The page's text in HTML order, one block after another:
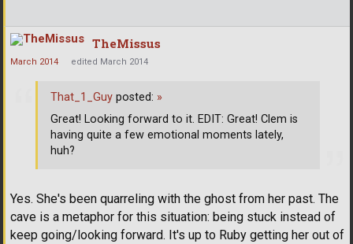
TheMissus
March 2014 edited March 2014
Yes. She's been quarreling with the ghost from her past. The
cave is a metaphor for this situation: being stuck instead of
keep going/looking forward. It's up to Ruby getting her out of
That_1_Guy posted: »
Great! Looking forward to it. EDIT: Great! Clem is
having quite a few emotional moments lately,
huh?